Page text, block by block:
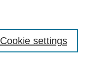
Cookie settings